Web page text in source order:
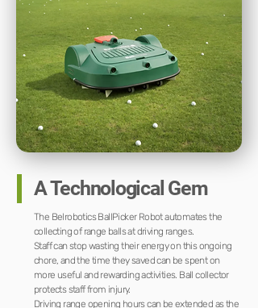
A Technological Gem
The Belrobotics BallPicker Robot automates the
collecting of range balls at driving ranges.
Staff can stop wasting their energy on this ongoing
chore, and the time they saved can be spent on
more useful and rewarding activities. Ball collector
protects staff from injury.
Driving range opening hours can be extended as the